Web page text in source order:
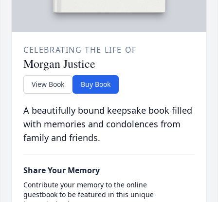
CELEBRATING THE LIFE OF
Morgan Justice
View Book Buy Book
A beautifully bound keepsake book filled
with memories and condolences from
family and friends.
Share Your Memory
Contribute your memory to the online
guestbook to be featured in this unique